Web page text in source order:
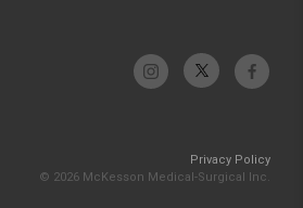
Privacy Policy
© 2026 McKesson Medical-Surgical Inc.